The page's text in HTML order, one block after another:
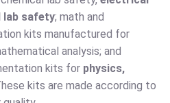
lab safety; math and
kits manufactured for
analysis; and
kits for physics,
kits are made according to